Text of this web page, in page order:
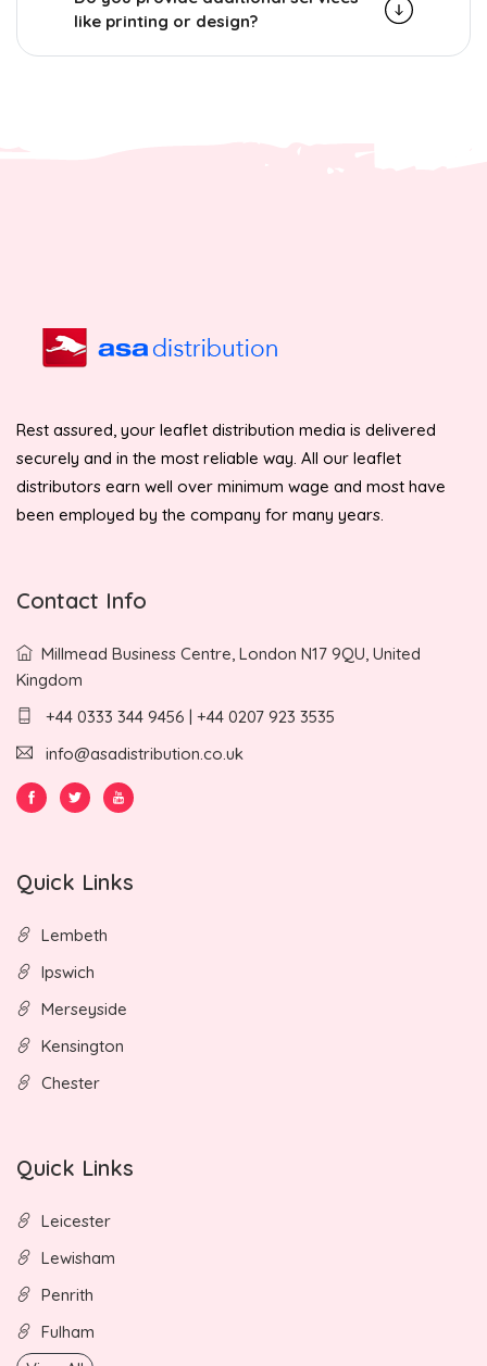
like printing or design?
Rest assured, your leaflet distribution media is delivered
securely and in the most reliable way. All our leaflet
distributors earn well over minimum wage and most have
been employed by the company for many years.
Contact Info
Millmead Business Centre, London N17 9QU, United
Kingdom
+44 0333 344 9456 | +44 0207 923 3535
info@asadistribution.co.uk
Quick Links
Lembeth
Ipswich
Merseyside
Kensington
Chester
Quick Links
Leicester
Lewisham
Penrith
Fulham